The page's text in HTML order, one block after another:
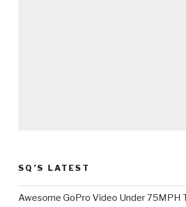
SQ’S LATEST
Awesome GoPro Video Under 75MPH